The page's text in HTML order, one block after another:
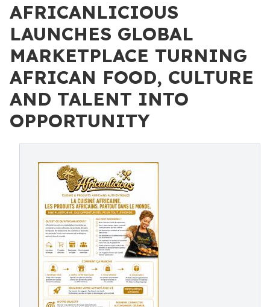
AFRICANLICIOUS
LAUNCHES GLOBAL
MARKETPLACE TURNING
AFRICAN FOOD, CULTURE
AND TALENT INTO
OPPORTUNITY